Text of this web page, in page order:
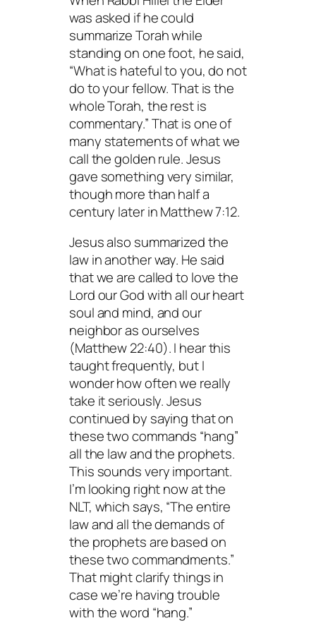
was asked if he could
summarize Torah while
standing on one foot, he said,
“What is hateful to you, do not
do to your fellow. That is the
whole Torah, the rest is
commentary.” That is one of
many statements of what we
call the golden rule. Jesus
gave something very similar,
though more than half a
century later in Matthew 7:12.
Jesus also summarized the
law in another way. He said
that we are called to love the
Lord our God with all our heart
soul and mind, and our
neighbor as ourselves
(Matthew 22:40). I hear this
taught frequently, but I
wonder how often we really
take it seriously. Jesus
continued by saying that on
these two commands “hang”
all the law and the prophets.
This sounds very important.
I’m looking right now at the
NLT, which says, “The entire
law and all the demands of
the prophets are based on
these two commandments.”
That might clarify things in
case we’re having trouble
with the word “hang.”